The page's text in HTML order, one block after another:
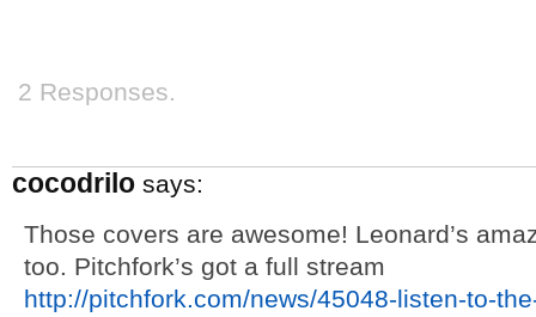
2 Responses.
cocodrilo says:
Those covers are awesome! Leonard’s
too. Pitchfork’s got a full stream
http://pitchfork.com/news/45048-listen-to-